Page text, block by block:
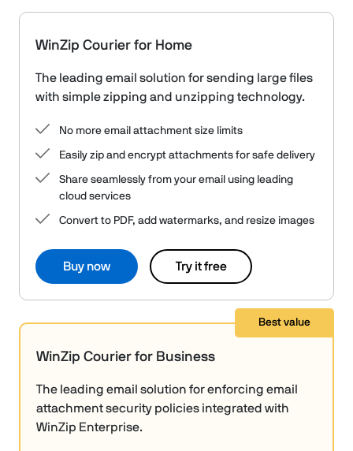
WinZip Courier for Home
The leading email solution for sending large files
with simple zipping and unzipping technology.
No more email attachment size limits
Easily zip and encrypt attachments for safe delivery
Share seamlessly from your email using leading
cloud services
Convert to PDF, add watermarks, and resize images
Buy now Try it free
Best value
WinZip Courier for Business
The leading email solution for enforcing email
attachment security policies integrated with
WinZip Enterprise.